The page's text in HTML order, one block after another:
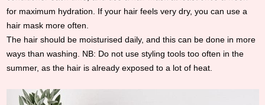
for maximum hydration. If your hair feels very dry, you can use a
hair mask more often.
The hair should be moisturised daily, and this can be done in more
ways than washing. NB: Do not use styling tools too often in the
summer, as the hair is already exposed to a lot of heat.